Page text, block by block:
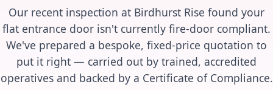
Our recent inspection at Birdhurst Rise found your
flat entrance door isn't currently fire-door compliant.
We've prepared a bespoke, fixed-price quotation to
put it right — carried out by trained, accredited
operatives and backed by a Certificate of Compliance.